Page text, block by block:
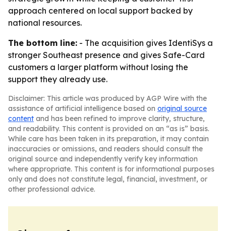
approach centered on local support backed by
national resources.
The bottom line: - The acquisition gives IdentiSys a
stronger Southeast presence and gives Safe-Card
customers a larger platform without losing the
support they already use.
Disclaimer: This article was produced by AGP Wire with the
assistance of artificial intelligence based on original source
content and has been refined to improve clarity, structure,
and readability. This content is provided on an “as is” basis.
While care has been taken in its preparation, it may contain
inaccuracies or omissions, and readers should consult the
original source and independently verify key information
where appropriate. This content is for informational purposes
only and does not constitute legal, financial, investment, or
other professional advice.